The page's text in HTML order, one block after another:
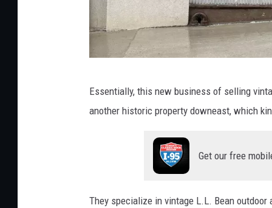
a
V
Essentially, this new business of selling
another historic property downeast, which
Get our free
They specialize in vintage L.L. Bean